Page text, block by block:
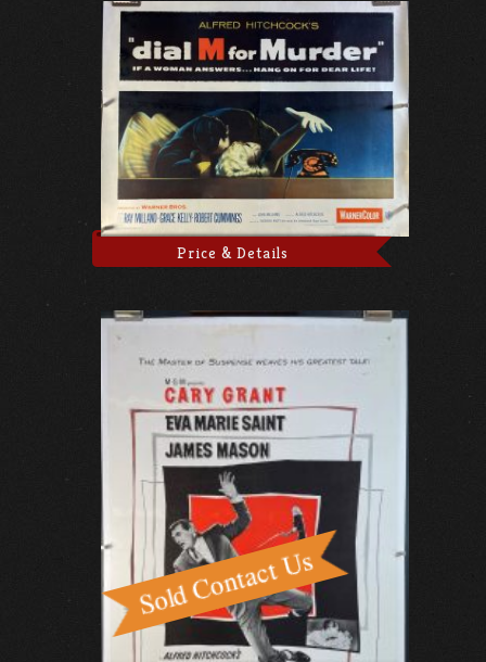
Price & Details